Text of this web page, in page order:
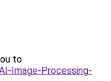
to
Image-Processing-